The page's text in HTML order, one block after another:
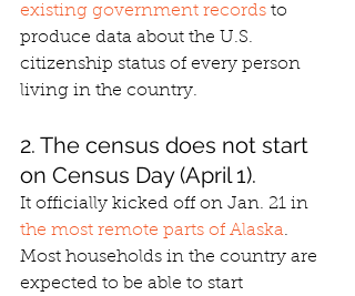
existing government records to
produce data about the U.S.
citizenship status of every person
living in the country.
2. The census does not start
on Census Day (April 1).
It officially kicked off on Jan. 21 in
the most remote parts of Alaska.
Most households in the country are
expected to be able to start